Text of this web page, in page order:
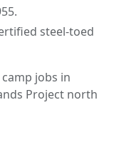
steel-toed
jobs in
Project north